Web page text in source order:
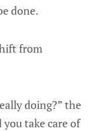
done.
from
doing?” the
take care of